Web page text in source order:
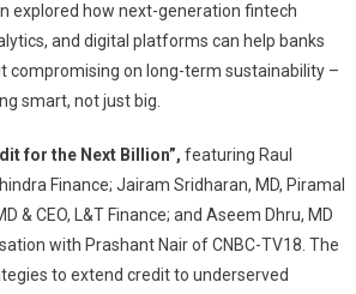
explored how next-generation fintech
and digital platforms can help banks
compromising on long-term sustainability –
smart, not just big.
for the Next Billion”, featuring Raul
Finance; Jairam Sridharan, MD, Piramal
& CEO, L&T Finance; and Aseem Dhru, MD
with Prashant Nair of CNBC-TV18. The
to extend credit to underserved